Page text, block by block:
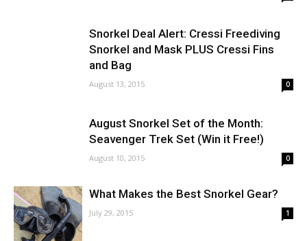
Snorkel Deal Alert: Cressi Freediving
Snorkel and Mask PLUS Cressi Fins
and Bag
August 13, 2015 0
August Snorkel Set of the Month:
Seavenger Trek Set (Win it Free!)
August 10, 2015 0
What Makes the Best Snorkel Gear?
July 29, 2015 1